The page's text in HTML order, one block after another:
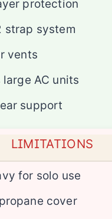
protection
strap system
vents
large AC units
support
LIMITATIONS
for solo use
cover